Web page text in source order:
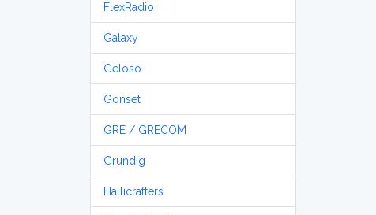
FlexRadio
Galaxy
Geloso
Gonset
GRE / GRECOM
Grundig
Hallicrafters